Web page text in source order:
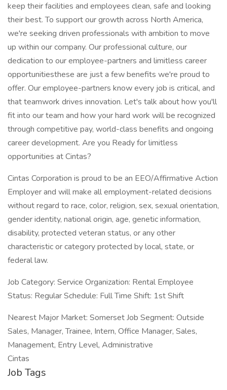
keep their facilities and employees clean, safe and looking
their best. To support our growth across North America,
we're seeking driven professionals with ambition to move
up within our company. Our professional culture, our
dedication to our employee-partners and limitless career
opportunitiesthese are just a few benefits we're proud to
offer. Our employee-partners know every job is critical, and
that teamwork drives innovation. Let's talk about how you'll
fit into our team and how your hard work will be recognized
through competitive pay, world-class benefits and ongoing
career development. Are you Ready for limitless
opportunities at Cintas?
Cintas Corporation is proud to be an EEO/Affirmative Action
Employer and will make all employment-related decisions
without regard to race, color, religion, sex, sexual orientation,
gender identity, national origin, age, genetic information,
disability, protected veteran status, or any other
characteristic or category protected by local, state, or
federal law.
Job Category: Service Organization: Rental Employee
Status: Regular Schedule: Full Time Shift: 1st Shift
Nearest Major Market: Somerset Job Segment: Outside
Sales, Manager, Trainee, Intern, Office Manager, Sales,
Management, Entry Level, Administrative
Cintas
Job Tags